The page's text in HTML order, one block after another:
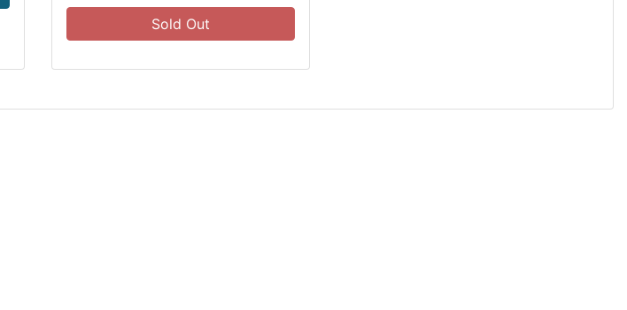
Sold Out